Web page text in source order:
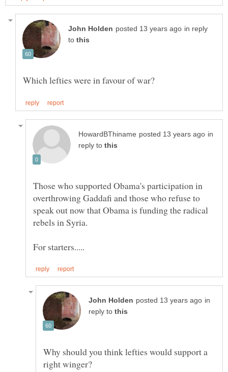
in reply
to
in
reply to
Those who supported Obama's participation in
overthrowing Gaddafi and those who refuse to
speak out now that Obama is funding the radical
in
reply to
Why should you think lefties would support a